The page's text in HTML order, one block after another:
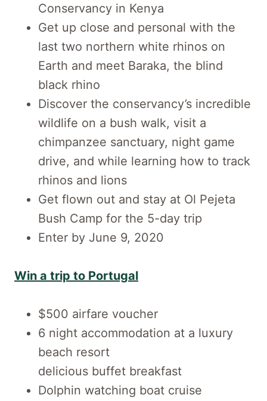
Conservancy in Kenya
Get up close and personal with the
last two northern white rhinos on
Earth and meet Baraka, the blind
black rhino
Discover the conservancy’s incredible
wildlife on a bush walk, visit a
chimpanzee sanctuary, night game
drive, and while learning how to track
rhinos and lions
Get flown out and stay at Ol Pejeta
Bush Camp for the 5-day trip
Enter by June 9, 2020
Win a trip to Portugal
$500 airfare voucher
6 night accommodation at a luxury
beach resort
delicious buffet breakfast
Dolphin watching boat cruise